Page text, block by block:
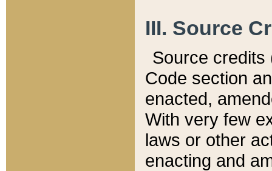
III. Source
Source credits
Code section
enacted,
With very few
laws or other
enacting and